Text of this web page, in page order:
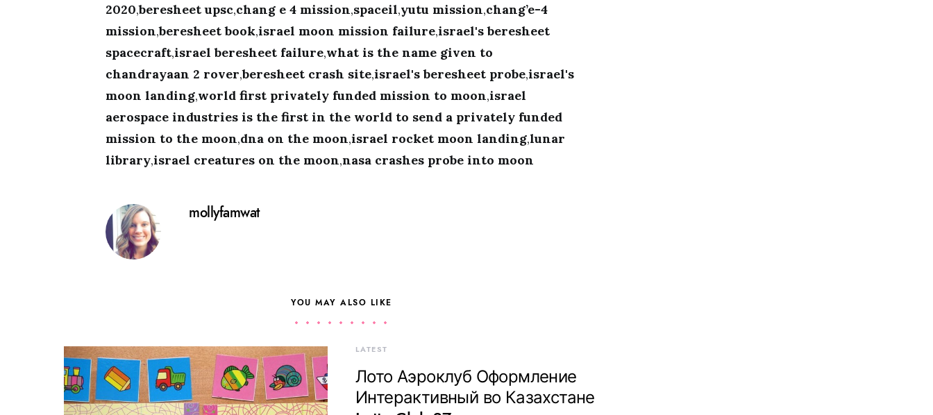
2020,beresheet upsc,chang e 4 mission,spaceil,yutu mission,chang’e-4
mission,beresheet book,israel moon mission failure,israel's beresheet
spacecraft,israel beresheet failure,what is the name given to
chandrayaan 2 rover,beresheet crash site,israel's beresheet probe,israel's
moon landing,world first privately funded mission to moon,israel
aerospace industries is the first in the world to send a privately funded
mission to the moon,dna on the moon,israel rocket moon landing,lunar
library,israel creatures on the moon,nasa crashes probe into moon
mollyfamwat
YOU MAY ALSO LIKE
LATEST
Лото Аэроклуб Оформление
Интерактивный во Казахстане